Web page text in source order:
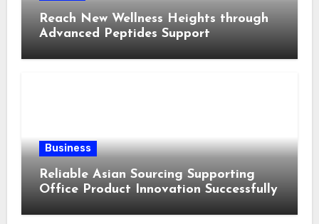
Reach New Wellness Heights through
Advanced Peptides Support
Business
Reliable Asian Sourcing Supporting
Office Product Innovation Successfully